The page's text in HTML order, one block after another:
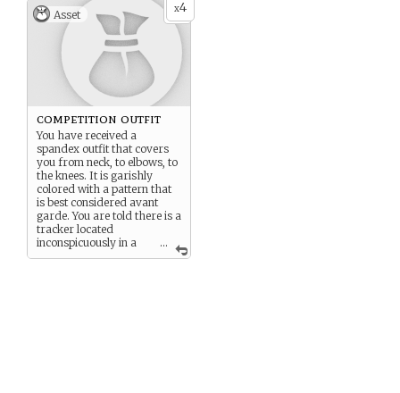
x4
Asset
...
competition outfit
You have received a
spandex outfit that covers
you from neck, to elbows, to
the knees. It is garishly
colored with a pattern that
is best considered avant
garde. You are told there is a
tracker located
inconspicuously in a
liner somewhere.